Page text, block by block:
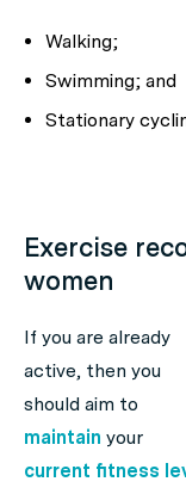
Walking;
Swimming; and
Stationary
Exercise
women
If you are already
active, then you
should aim to
maintain your
current fitness